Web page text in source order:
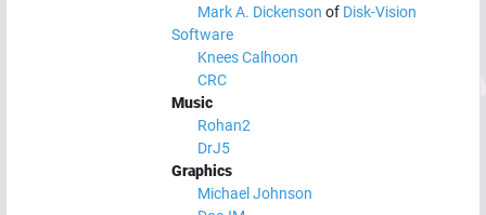
Mark A. Dickenson of Disk-Vision
Software
Knees Calhoon
CRC
Music
Rohan2
DrJ5
Graphics
Michael Johnson